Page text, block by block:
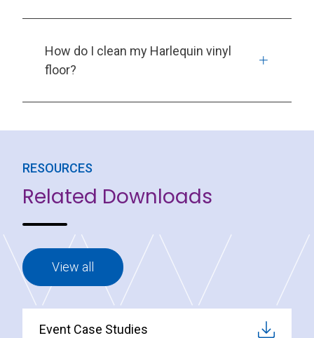
How do I clean my Harlequin vinyl
floor?
RESOURCES
Related Downloads
View all
Event Case Studies